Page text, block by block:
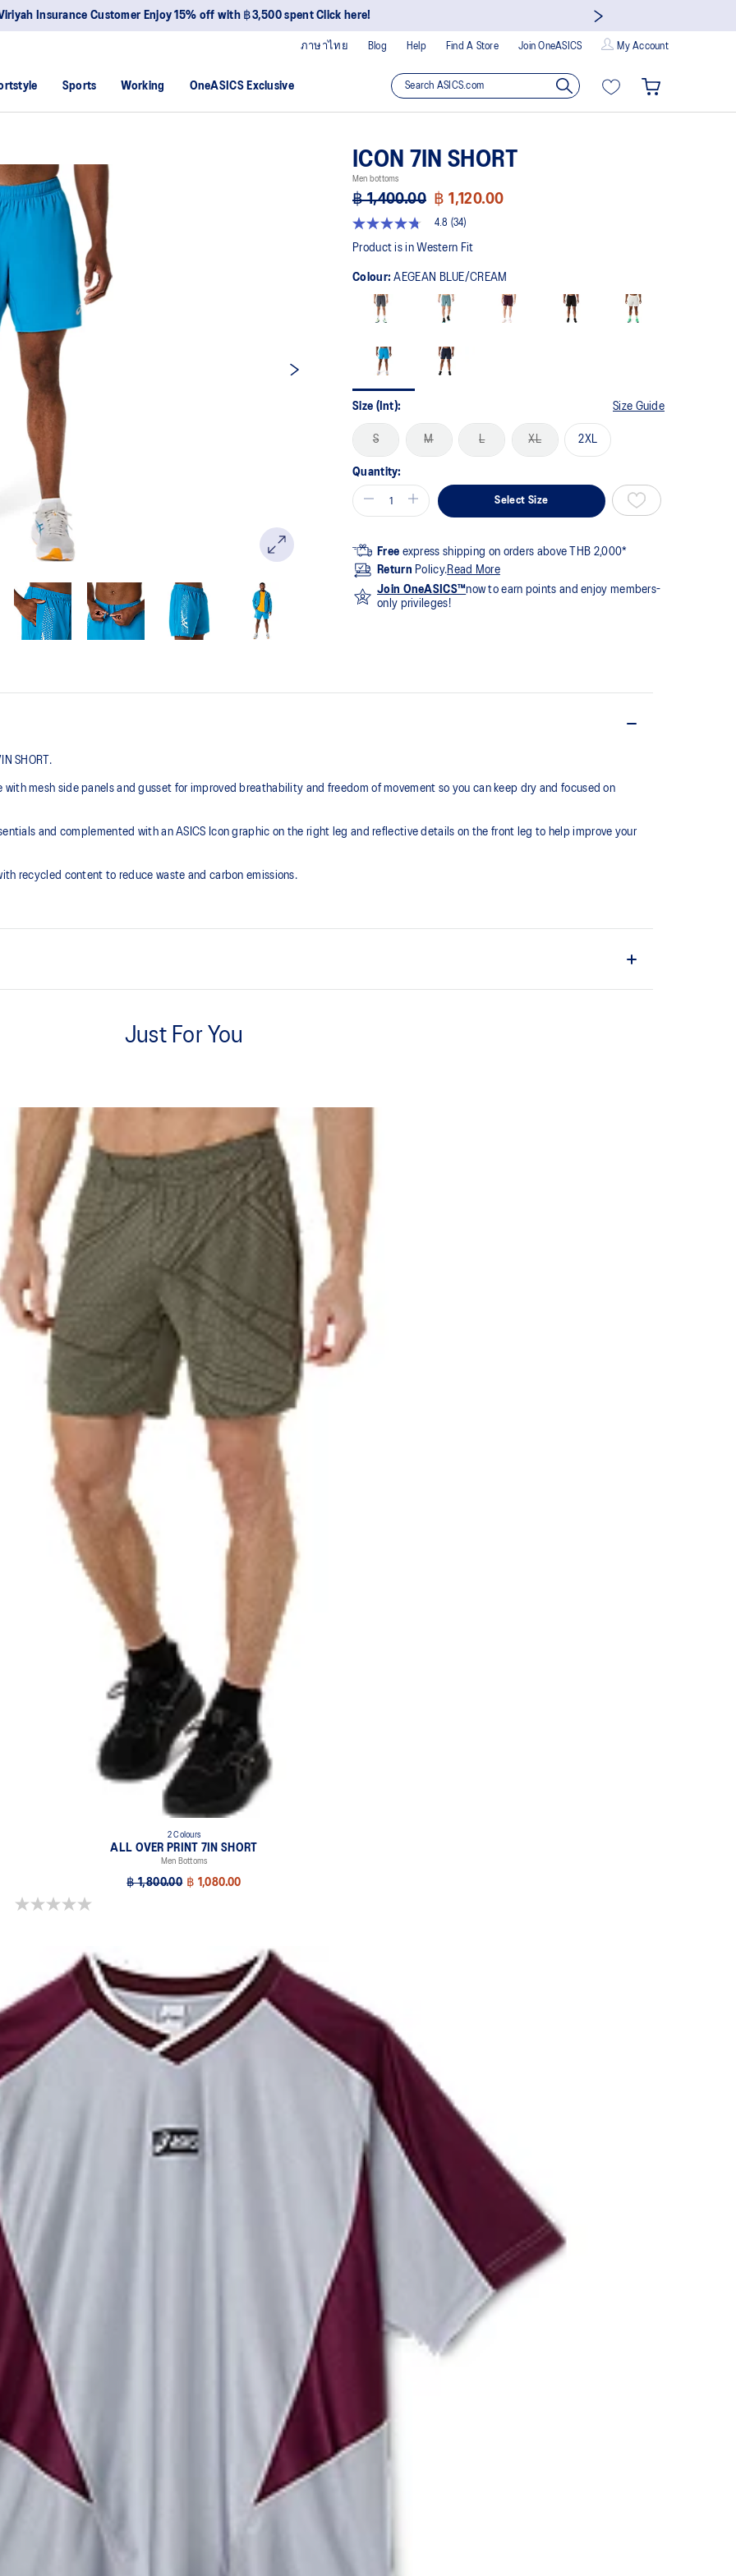
Insurance Customer Enjoy 15% off with ฿3,500 spent Click here!
Blog Help Find A Store Join OneASICS My Account
ภาษาไทย
Sports Working OneASICS Exclusive
ICON 7IN SHORT
Men bottoms
฿ 1,400.00 ฿ 1,120.00
4.8
out
stars,
average
rating
value.
Reviews.
Same
page
link.
4.8 (34)
Product is in Western Fit
Colour:AEGEAN BLUE/CREAM
Size (Int): Size Guide
S M L XL 2XL
Quantity:
Select Size
Free express shipping on orders above THB 2,000*
Return Policy.Read More
Join OneASICS™now to earn points and enjoy members-
only privileges!
SHORT.
with mesh side panels and gusset for improved breathability and freedom of movement so you can keep dry and focused on
and complemented with an ASICS Icon graphic on the right leg and reflective details on the front leg to help improve your
recycled content to reduce waste and carbon emissions.
Elasticated waistband with internal drawcord for a comfortable fit.
Just For You
2 Colours
ALL OVER PRINT 7IN SHORT
Men Bottoms
฿ 1,800.00 ฿ 1,080.00
0.0 out of 5 stars.